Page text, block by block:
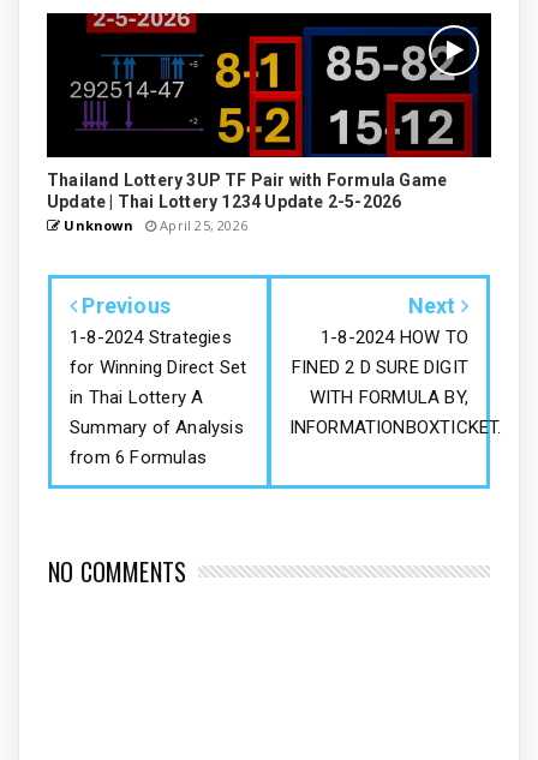
Thailand Lottery 3UP TF Pair with Formula Game
Update | Thai Lottery 1234 Update 2-5-2026
Unknown April 25, 2026
Previous
1-8-2024 Strategies
for Winning Direct Set
in Thai Lottery A
Summary of Analysis
from 6 Formulas
Next
1-8-2024 HOW TO
FINED 2 D SURE DIGIT
WITH FORMULA BY,
INFORMATIONBOXTICKET.
NO COMMENTS